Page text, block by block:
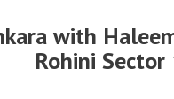
with
Rohini Sector